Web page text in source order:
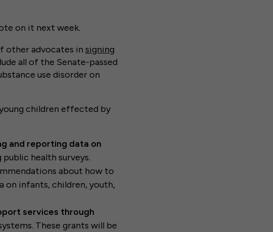
on it next week.
other advocates in signing
all of the Senate-passed
use disorder on
children effected by
and reporting data on
health surveys.
about how to
infants, children, youth,
services through
These grants will be